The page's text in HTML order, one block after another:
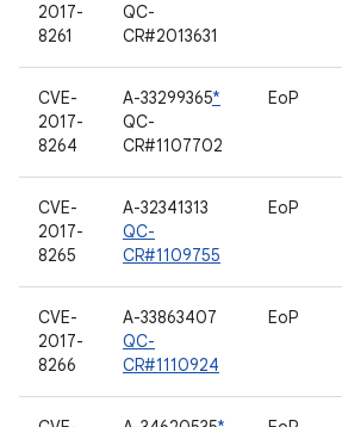
2017-
8261
QC-
CR#2013631
CVE-
2017-
8264
A-33299365*
QC-
CR#1107702
EoP
CVE-
2017-
8265
A-32341313
QC-
CR#1109755
EoP
CVE-
2017-
8266
A-33863407
QC-
CR#1110924
EoP